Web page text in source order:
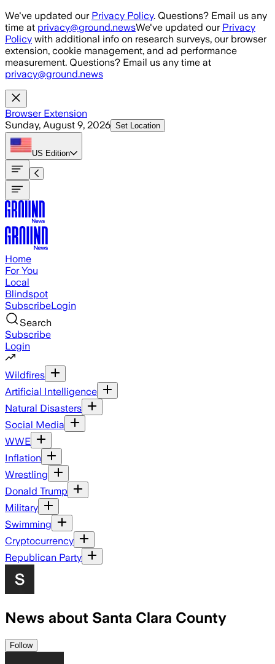
Skip to main content
We've updated our Privacy Policy. Questions? Email us any
time at privacy@ground.newsWe've updated our Privacy
Policy with additional info on research surveys, our browser
extension, cookie management, and ad performance
measurement. Questions? Email us any time at
privacy@ground.news
Browser Extension
Sunday, August 9, 2026 Set Location
US Edition
Home
For You
Local
Blindspot
SubscribeLogin
Search
Subscribe
Login
Wildfires
Artificial Intelligence
Natural Disasters
Social Media
WWE
Inflation
Wrestling
Donald Trump
Military
Swimming
Cryptocurrency
Republican Party
News about Santa Clara County
Follow